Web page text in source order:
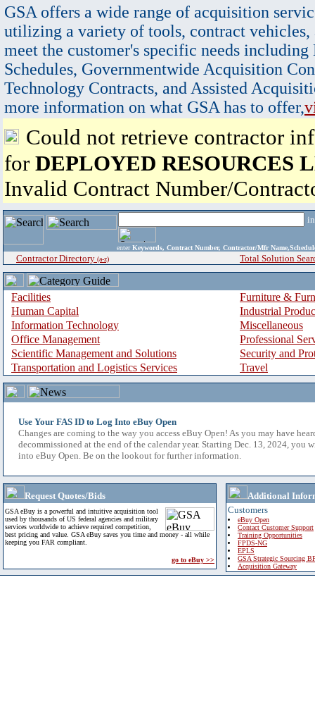
GSA offers a wide range of acquisition
utilizing a variety of tools, contract vehicles,
meet the customer's specific needs
Schedules, Governmentwide Acquisition
Technology Contracts, and Assisted
more information on what GSA has to offer,
Could not retrieve contractor
for DEPLOYED RESOURCES
Invalid Contract Number/
enter Keywords, Contract Number, Contractor/Mfr
Contractor Directory (a-z) Total Solution
Facilities
Furniture &
Human Capital
Industrial
Information Technology
Miscellaneous
Office Management
Professional
Scientific Management and Solutions
Security and
Transportation and Logistics Services
Travel
Use Your FAS ID to Log Into eBuy Open
Changes are coming to the way you access eBuy Open! As you may have
decommissioned at the end of the calendar year. Starting Dec. 13, 2024, you
into eBuy Open. Be on the lookout for further information.
Request Quotes/Bids
GSA eBuy is a powerful and intuitive acquisition tool
used by thousands of US federal agencies and military
services worldwide to achieve required competition,
best pricing and value. GSA eBuy saves you time and money - all while
keeping you FAR compliant.
go to eBuy >>
Additional
Customers
eBuy Open
Contact Customer Support
Training Opportunities
FPDS-NG
EPLS
GSA Strategic Sourcing
Acquisition Gateway